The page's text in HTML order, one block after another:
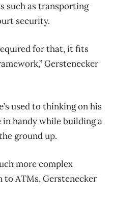
such as transporting
security.
for that, it fits
Gerstenecker
used to thinking on his
handy while building a
ground up.
more complex
to ATMs, Gerstenecker